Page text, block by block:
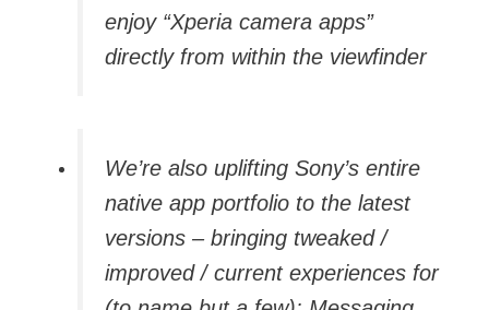
enjoy “Xperia camera apps”
directly from within the viewfinder
We’re also uplifting Sony’s entire
native app portfolio to the latest
versions – bringing tweaked /
improved / current experiences for